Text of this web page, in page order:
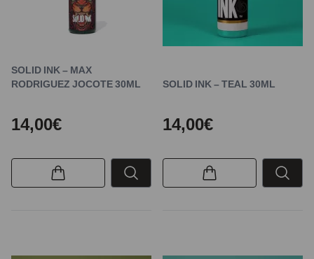
SOLID INK – MAX
RODRIGUEZ JOCOTE 30ML
14,00€
SOLID INK – TEAL 30ML
14,00€